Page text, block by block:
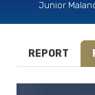
Junior
REPORT